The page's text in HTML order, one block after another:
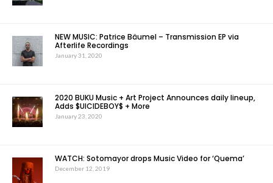
NEW MUSIC: Patrice Bäumel – Transmission EP via
Afterlife Recordings
January 31, 2020
2020 BUKU Music + Art Project Announces daily lineup,
Adds $UICIDEBOY$ + More
January 23, 2020
WATCH: Sotomayor drops Music Video for ‘Quema’
December 12, 2019